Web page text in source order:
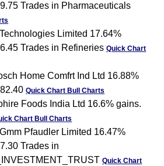
Trades in Pharmaceuticals
Limited 17.64%
Trades in RefineriesQuick Chart
Home Comfrt Ind Ltd 16.88%
Quick Chart Bull Charts
Foods India Ltd 16.6% gains.
Chart Bull Charts
Gmm Pfaudler Limited 16.47%
Trades in
Quick Chart